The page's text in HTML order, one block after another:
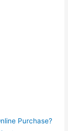
Purchase?